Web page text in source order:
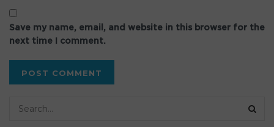
Save my name, email, and website in this browser for the
next time I comment.